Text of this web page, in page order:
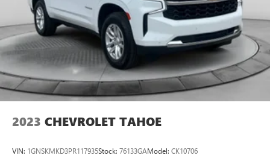
2023 CHEVROLET TAHOE
VIN: 1GNSKMKD3PR117935Stock: 76133GAModel: CK10706